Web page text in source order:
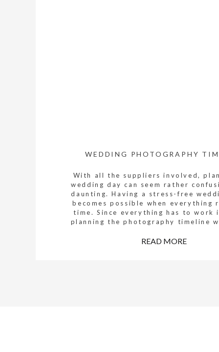
With all the suppliers involved,
wedding day can seem rather
daunting. Having a stress-free
becomes possible when everything
time. Since everything has to work
planning the photography timeline
also other wedding supplier
WEDDING PHOTOGRAPHY
READ MORE